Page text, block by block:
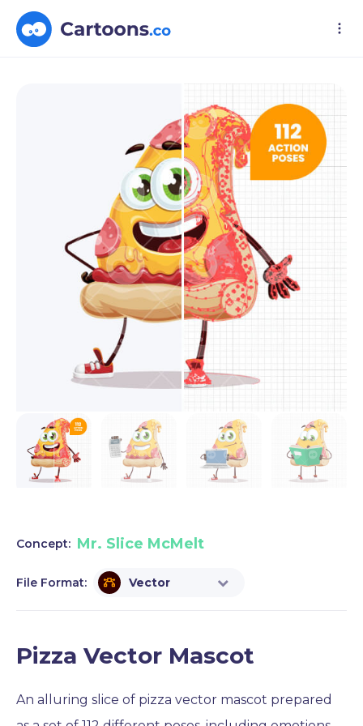
Concept: Mr. Slice McMelt
File Format: Vector
Pizza Vector Mascot
An alluring slice of pizza vector mascot prepared